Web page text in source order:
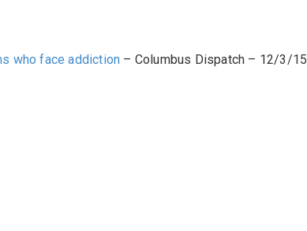
who face addiction – Columbus Dispatch – 12/3/15